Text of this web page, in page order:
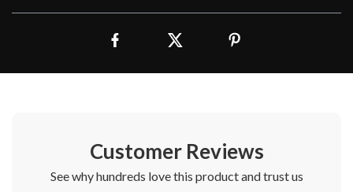
Customer Reviews
See why hundreds love this product and trust us